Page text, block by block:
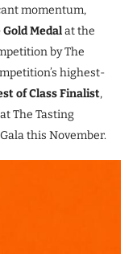
momentum,
Medalat the
by The
highest-
of Class Finalist,
The Tasting
this November.